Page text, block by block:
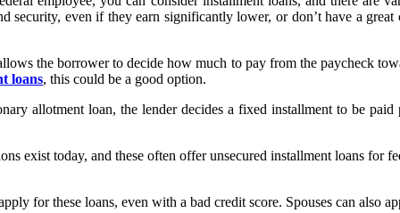
security, even if they earn significantly lower, or don’t have a
the borrower to decide how much to pay from the paycheck
loans, this could be a good option.
allotment loan, the lender decides a fixed installment to be
exist today, and these often offer unsecured installment loans for
for these loans, even with a bad credit score. Spouses can also